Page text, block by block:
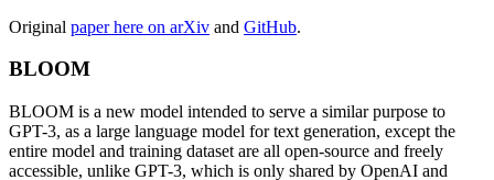
Original paper here on arXiv and GitHub.
BLOOM
BLOOM is a new model intended to serve a similar purpose to
GPT-3, as a large language model for text generation, except the
entire model and training dataset are all open-source and freely
accessible, unlike GPT-3, which is only shared by OpenAI and